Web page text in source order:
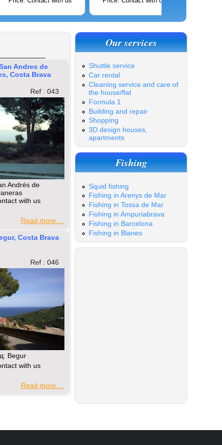
Andres de
Costa Brava
Ref : 043
Andrés de
with us
Read more ...
Costa Brava
Ref : 046
Begur
with us
Read more ...
Our services
Shuttle service
Car rental
Cleaning service and care of
the house/flat
Formula 1
Building and repair
Shopping
3D design houses,
apartments
Fishing
Squid fishing
Fishing in Arenys de Mar
Fishing in Tossa de Mar
Fishing in Ampuriabrava
Fishing in Barcelona
Fishing in Blanes